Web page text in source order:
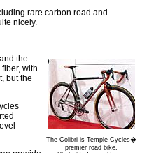
rare carbon road and
nicely.
The Colibri is Temple Cycles�
premier road bike,
the
with
but the